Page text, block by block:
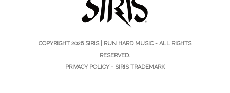
COPYRIGHT 2026 SIRIS | RUN HARD MUSIC - ALL RIGHTS
RESERVED.
PRIVACY POLICY- SIRIS TRADEMARK